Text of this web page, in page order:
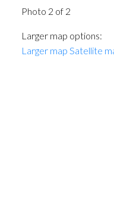
Photo 2 of 2
Larger map options:
Larger map Satellite